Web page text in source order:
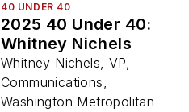
40 UNDER 40
2025 40 Under 40:
Whitney Nichels
Whitney Nichels, VP,
Communications,
Washington Metropolitan